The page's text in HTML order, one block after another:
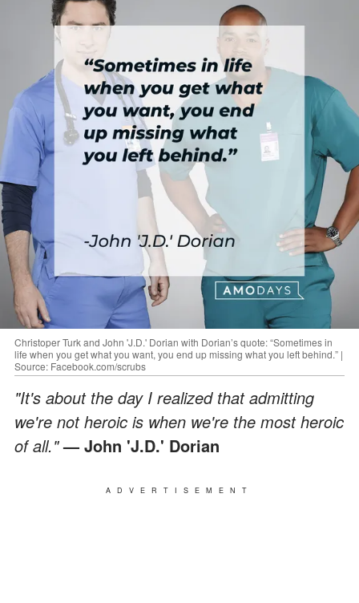
Christoper Turk and John 'J.D.' Dorian with Dorian’s quote: “Sometimes in
life when you get what you want, you end up missing what you left behind.” |
Source: Facebook.com/scrubs
"It's about the day I realized that admitting
we're not heroic is when we're the most heroic
of all."— John 'J.D.' Dorian
ADVERTISEMENT